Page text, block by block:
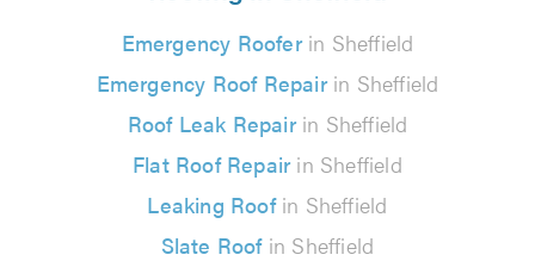
Emergency Rooferin Sheffield
Emergency Roof Repairin Sheffield
Roof Leak Repairin Sheffield
Flat Roof Repairin Sheffield
Leaking Roofin Sheffield
Slate Roofin Sheffield